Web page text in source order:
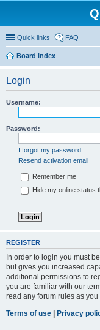
Quick links FAQ
Board index
Login
Username:
Password:
I forgot my password
Resend activation email
Remember me
Hide my online status
REGISTER
In order to login you must
but gives you increased
additional permissions to
you are familiar with our
read any forum rules as
Terms of use | Privacy